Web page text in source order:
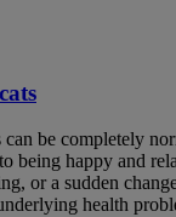
be completely
being happy and
or a sudden
health